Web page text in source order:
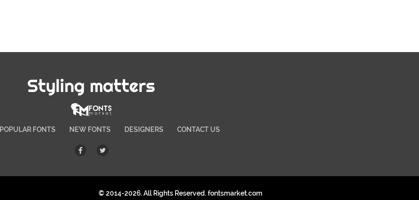
Styling matters
POPULAR FONTS NEW FONTS DESIGNERS CONTACT US
© 2014-2026. All Rights Reserved. fontsmarket.com